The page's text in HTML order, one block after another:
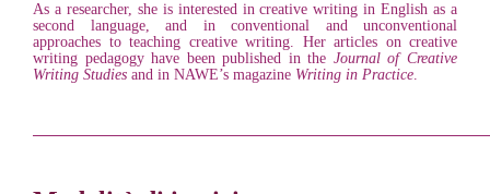
As a researcher, she is interested in creative writing in English as a
second language, and in conventional and unconventional
approaches to teaching creative writing. Her articles on creative
writing pedagogy have been published in the Journal of Creative
Writing Studies and in NAWE’s magazine Writing in Practice.